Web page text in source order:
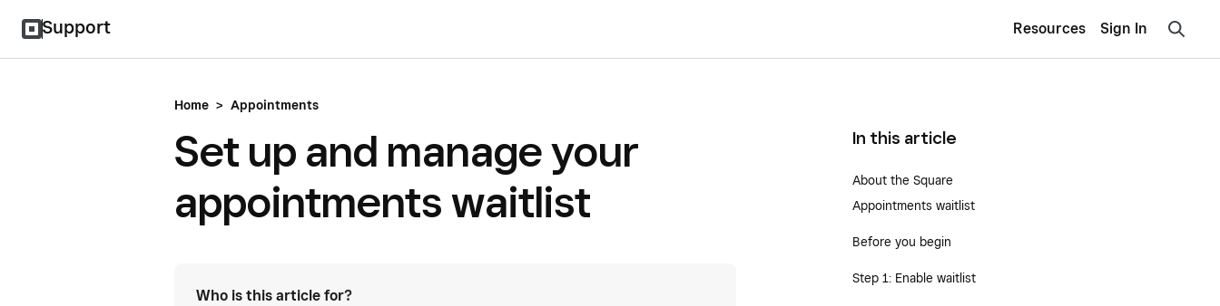
Support Resources Sign In
Home > Appointments
Set up and manage your
appointments waitlist
Who is this article for?
In this article
About the Square
Appointments waitlist
Before you begin
Step 1: Enable waitlist